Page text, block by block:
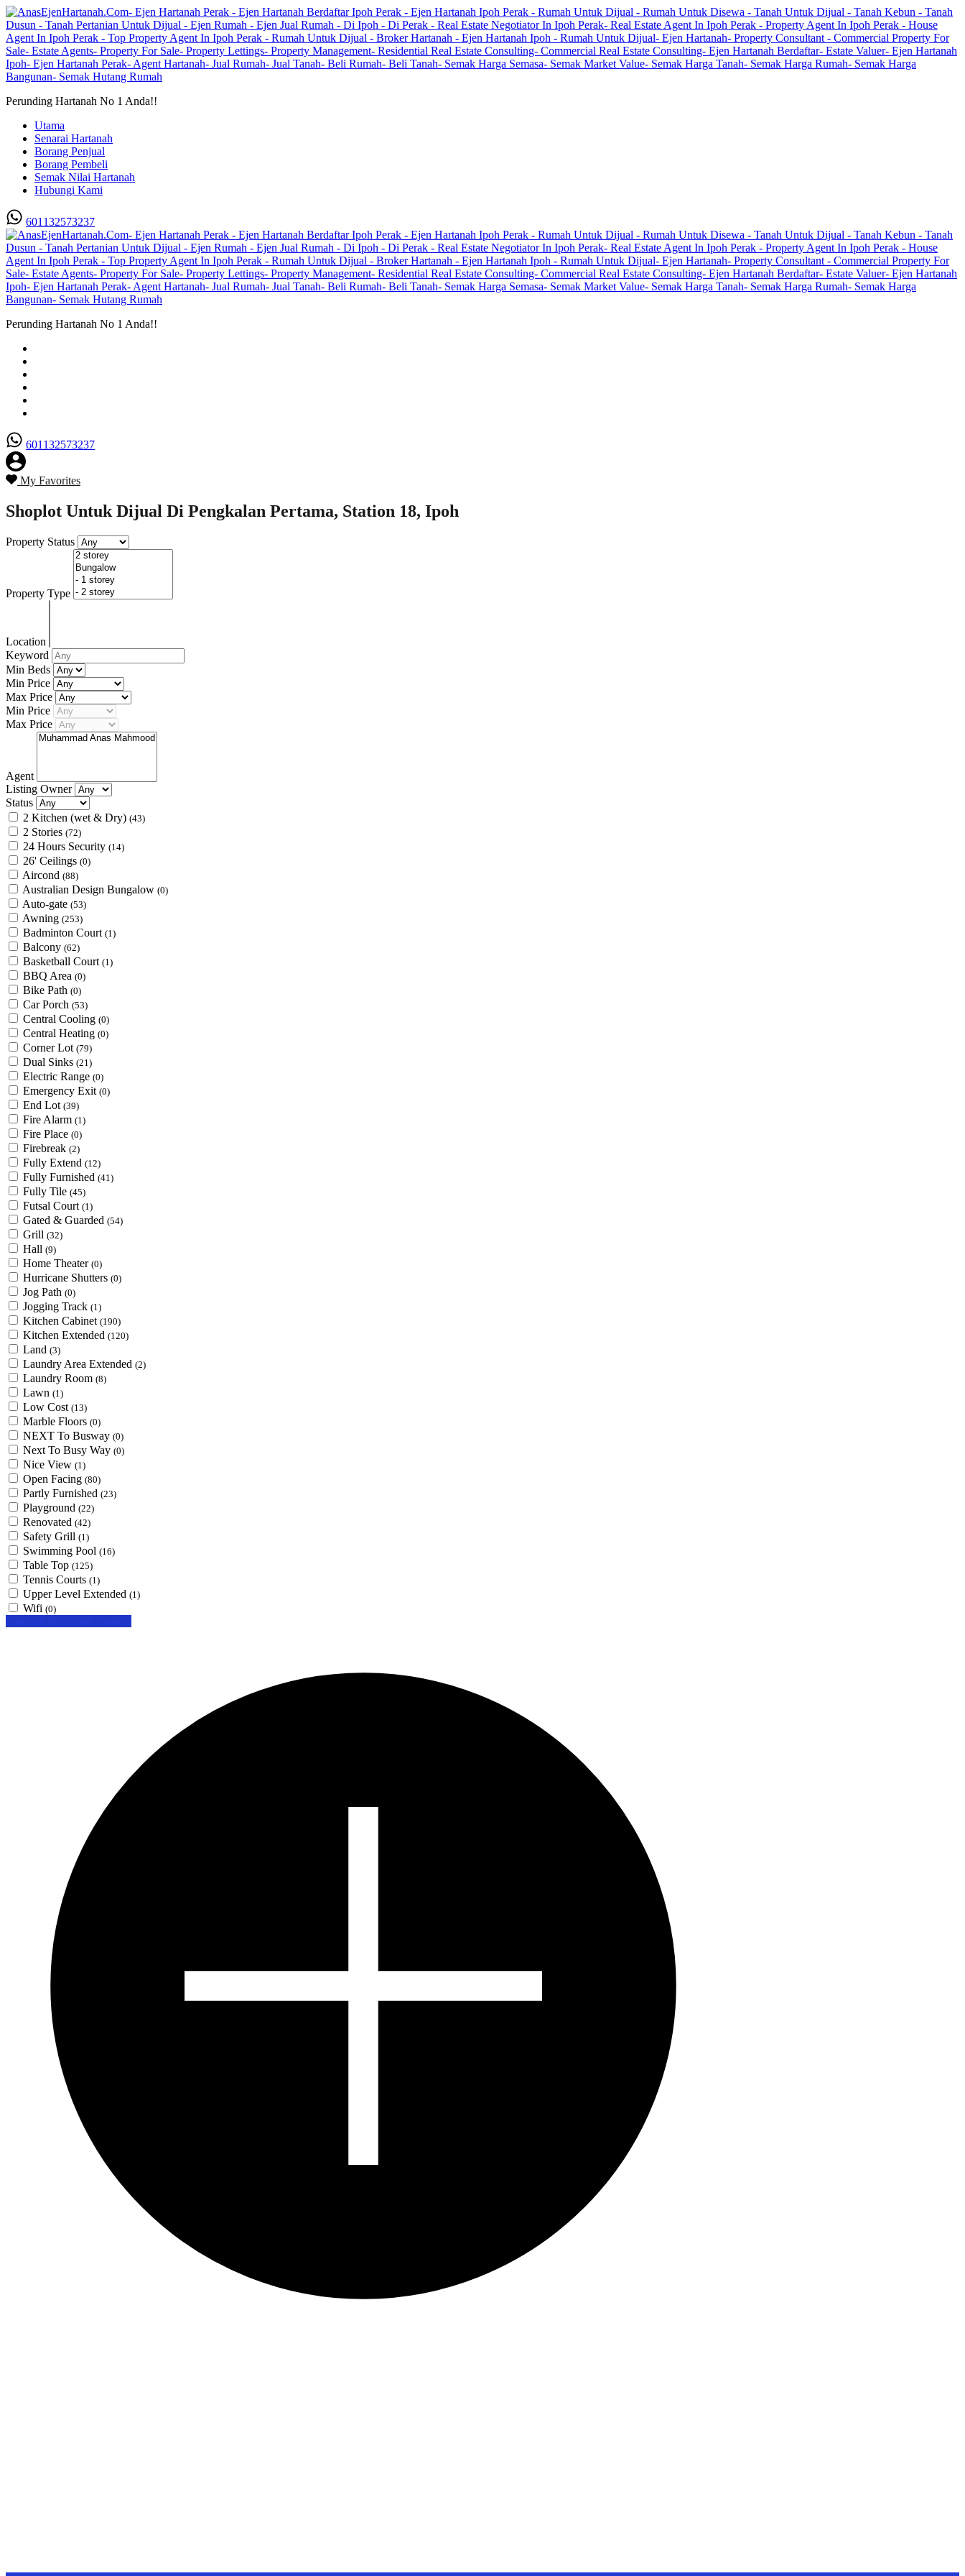
Perunding Hartanah No 1 Anda!!
Utama
Senarai Hartanah
Borang Penjual
Borang Pembeli
Semak Nilai Hartanah
Hubungi Kami
601132573237
Perunding Hartanah No 1 Anda!!
601132573237
My Favorites
Shoplot Untuk Dijual Di Pengkalan Pertama, Station 18, Ipoh
Property Status
Property Type
Location
Keyword
Min Beds
Min Price
Max Price
Min Price
Max Price
Agent
Listing Owner
Status
2 Kitchen (wet & Dry) (43)
2 Stories (72)
24 Hours Security (14)
26' Ceilings (0)
Aircond (88)
Australian Design Bungalow (0)
Auto-gate (53)
Awning (253)
Badminton Court (1)
Balcony (62)
Basketball Court (1)
BBQ Area (0)
Bike Path (0)
Car Porch (53)
Central Cooling (0)
Central Heating (0)
Corner Lot (79)
Dual Sinks (21)
Electric Range (0)
Emergency Exit (0)
End Lot (39)
Fire Alarm (1)
Fire Place (0)
Firebreak (2)
Fully Extend (12)
Fully Furnished (41)
Fully Tile (45)
Futsal Court (1)
Gated & Guarded (54)
Grill (32)
Hall (9)
Home Theater (0)
Hurricane Shutters (0)
Jog Path (0)
Jogging Track (1)
Kitchen Cabinet (190)
Kitchen Extended (120)
Land (3)
Laundry Area Extended (2)
Laundry Room (8)
Lawn (1)
Low Cost (13)
Marble Floors (0)
NEXT To Busway (0)
Next To Busy Way (0)
Nice View (1)
Open Facing (80)
Partly Furnished (23)
Playground (22)
Renovated (42)
Safety Grill (1)
Swimming Pool (16)
Table Top (125)
Tennis Courts (1)
Upper Level Extended (1)
Wifi (0)